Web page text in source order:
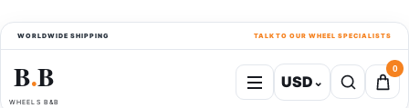
WORLDWIDE SHIPPING TALK TO OUR WHEEL SPECIALISTS
B●B
WHEELS B&B
USD⌄
0